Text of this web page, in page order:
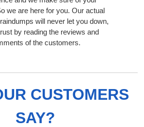
we are here for you. Our actual
will never let you down,
by reading the reviews and
of the customers.
CUSTOMERS
SAY?